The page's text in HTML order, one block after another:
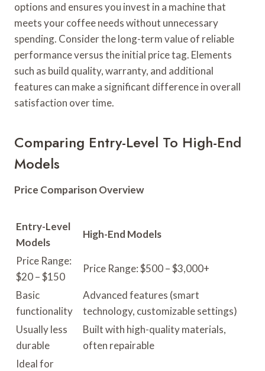
options and ensures you invest in a machine that
meets your coffee needs without unnecessary
spending. Consider the long-term value of reliable
performance versus the initial price tag. Elements
such as build quality, warranty, and additional
features can make a significant difference in overall
satisfaction over time.
Comparing Entry-Level To High-End
Models
Price Comparison Overview
Entry-Level
Models
High-End Models
Price Range:
$20 – $150
Price Range: $500 – $3,000+
Basic
functionality
Advanced features (smart
technology, customizable settings)
Usually less
durable
Built with high-quality materials,
often repairable
Ideal for